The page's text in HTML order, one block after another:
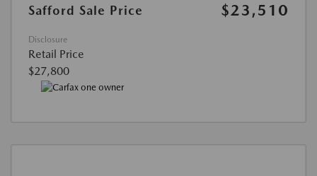
Safford Sale Price $23,510
Disclosure
Retail Price
$27,800